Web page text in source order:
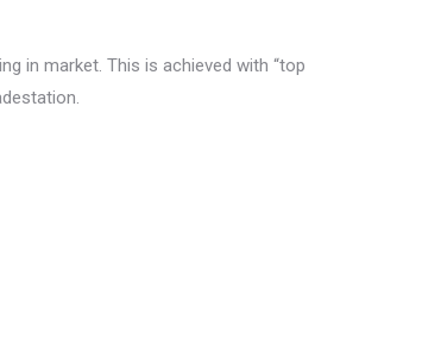
in market. This is achieved with “top